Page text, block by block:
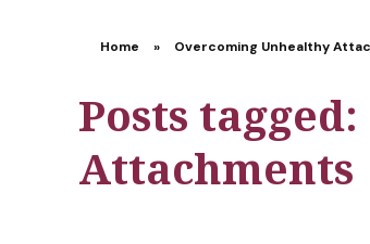
Home » Overcoming Unhealthy
Posts
Attachments